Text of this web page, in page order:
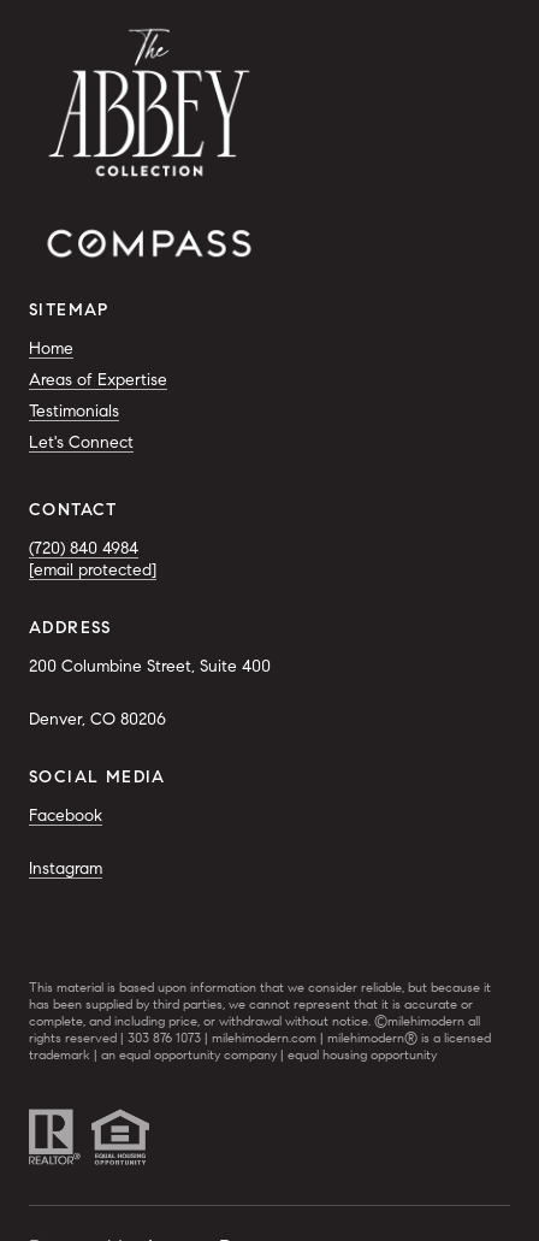
SITEMAP
Home
Areas of Expertise
Testimonials
Let's Connect
CONTACT
(720) 840 4984
[email protected]
ADDRESS
200 Columbine Street, Suite 400
Denver, CO 80206
SOCIAL MEDIA
Facebook
Instagram
This material is based upon information that we consider reliable, but because it
has been supplied by third parties, we cannot represent that it is accurate or
complete, and including price, or withdrawal without notice. ©milehimodern all
rights reserved | 303 876 1073 | milehimodern.com | milehimodern® is a licensed
trademark | an equal opportunity company | equal housing opportunity